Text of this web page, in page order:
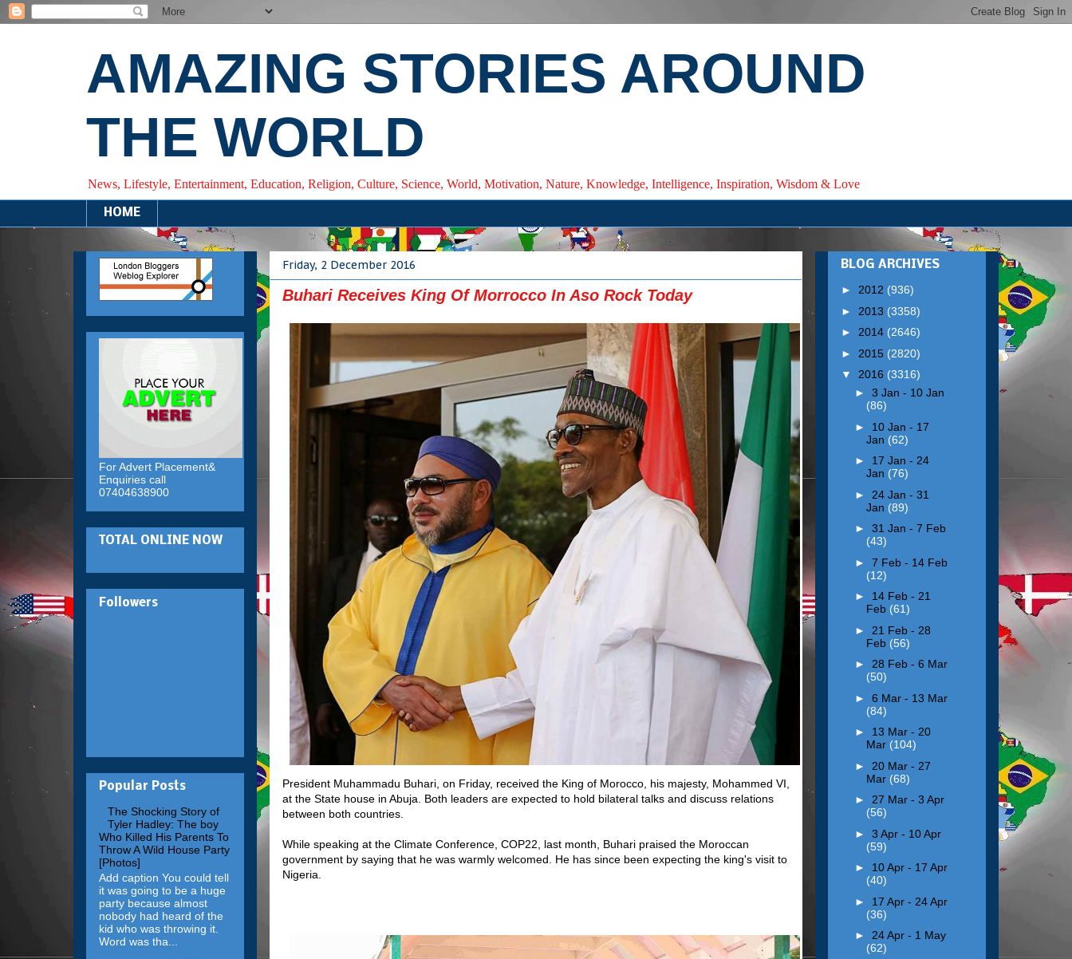
AMAZING STORIES AROUND
THE WORLD
News, Lifestyle, Entertainment, Education, Religion, Culture, Science, World, Motivation, Nature, Knowledge, Intelligence, Inspiration, Wisdom & Love
HOME
Friday, 2 December 2016
Buhari Receives King Of Morrocco In Aso Rock Today
President Muhammadu Buhari, on Friday, received the King of Morocco, his majesty, Mohammed VI,
at the State house in Abuja. Both leaders are expected to hold bilateral talks and discuss relations
between both countries.
While speaking at the Climate Conference, COP22, last month, Buhari praised the Moroccan
government by saying that he was warmly welcomed. He has since been expecting the king's visit to
Nigeria.
For Advert Placement&
Enquiries call
07404638900
TOTAL ONLINE NOW
Followers
Popular Posts
The Shocking Story of
Tyler Hadley: The boy
Who Killed His Parents To
Throw A Wild House Party
[Photos]
Add caption You could tell
it was going to be a huge
party because almost
nobody had heard of the
kid who was throwing it.
Word was tha...
BLOG ARCHIVES
► 2012 (936)
► 2013 (3358)
► 2014 (2646)
► 2015 (2820)
▼ 2016 (3316)
► 3 Jan - 10 Jan
(86)
► 10 Jan - 17
Jan (62)
► 17 Jan - 24
Jan (76)
► 24 Jan - 31
Jan (89)
► 31 Jan - 7 Feb
(43)
► 7 Feb - 14 Feb
(12)
► 14 Feb - 21
Feb (61)
► 21 Feb - 28
Feb (56)
► 28 Feb - 6 Mar
(50)
► 6 Mar - 13 Mar
(84)
► 13 Mar - 20
Mar (104)
► 20 Mar - 27
Mar (68)
► 27 Mar - 3 Apr
(56)
► 3 Apr - 10 Apr
(59)
► 10 Apr - 17 Apr
(40)
► 17 Apr - 24 Apr
(36)
► 24 Apr - 1 May
(62)